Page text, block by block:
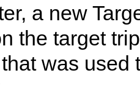
a new
the target
was used